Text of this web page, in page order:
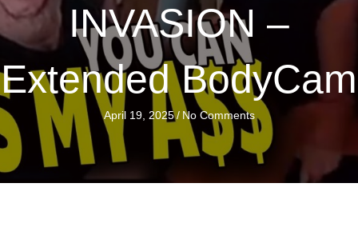
INVASION –
Extended BodyCam
April 19, 2025 / No Comments